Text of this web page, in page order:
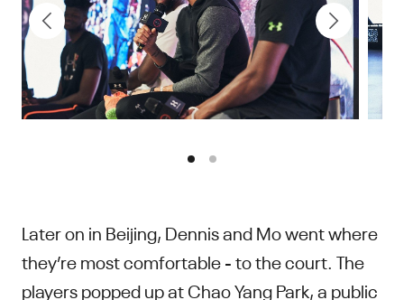
Later on in Beijing, Dennis and Mo went where
they’re most comfortable - to the court. The
players popped up at Chao Yang Park, a public